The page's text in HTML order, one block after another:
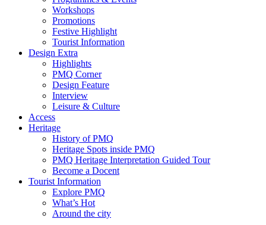
Workshops
Promotions
Festive Highlight
Tourist Information
Design Extra
Highlights
PMQ Corner
Design Feature
Interview
Leisure & Culture
Access
Heritage
History of PMQ
Heritage Spots inside PMQ
PMQ Heritage Interpretation Guided Tour
Become a Docent
Tourist Information
Explore PMQ
What’s Hot
Around the city